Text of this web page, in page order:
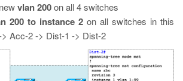
vlan 200on all 4 switches
200 to instance 2 on all switches in this
Acc-2 -> Dist-1 -> Dist-2